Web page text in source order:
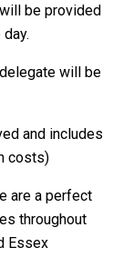
be provided
will be
and includes
costs)
are a perfect
throughout
Essex